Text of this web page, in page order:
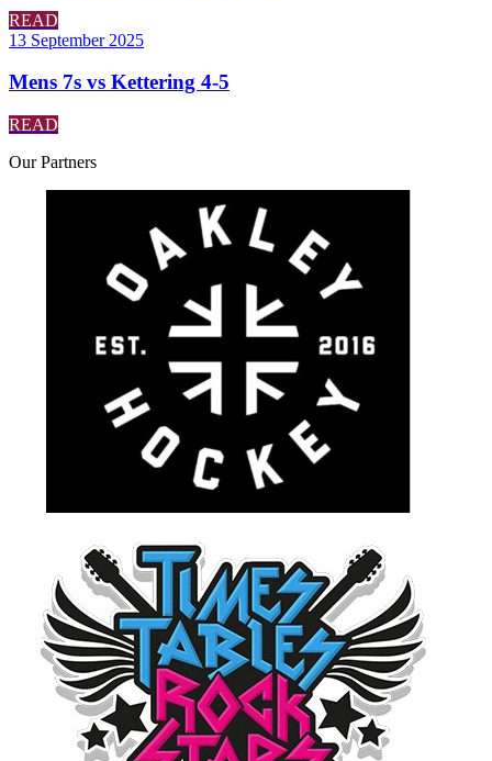
READ
13 September 2025
Mens 7s vs Kettering 4-5
READ
OurPartners